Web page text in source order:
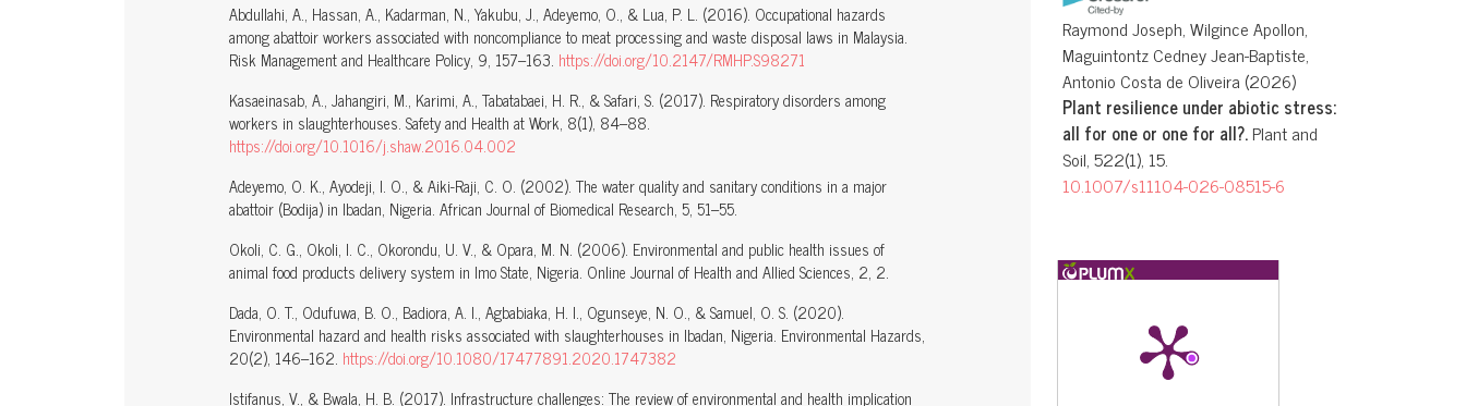
Raymond Joseph, Wilgince Apollon,
Maguintontz Cedney Jean-Baptiste,
Antonio Costa de Oliveira (2026)
Plant resilience under abiotic stress:
all for one or one for all?.Plant and
Soil, 522(1), 15.
10.1007/s11104-026-08515-6
Abdullahi, A., Hassan, A., Kadarman, N., Yakubu, J., Adeyemo, O., & Lua, P. L. (2016). Occupational hazards
among abattoir workers associated with noncompliance to meat processing and waste disposal laws in Malaysia.
Risk Management and Healthcare Policy, 9, 157–163. https://doi.org/10.2147/RMHP.S98271
Kasaeinasab, A., Jahangiri, M., Karimi, A., Tabatabaei, H. R., & Safari, S. (2017). Respiratory disorders among
workers in slaughterhouses. Safety and Health at Work, 8(1), 84–88.
https://doi.org/10.1016/j.shaw.2016.04.002
Adeyemo, O. K., Ayodeji, I. O., & Aiki-Raji, C. O. (2002). The water quality and sanitary conditions in a major
abattoir (Bodija) in Ibadan, Nigeria. African Journal of Biomedical Research, 5, 51–55.
Okoli, C. G., Okoli, I. C., Okorondu, U. V., & Opara, M. N. (2006). Environmental and public health issues of
animal food products delivery system in Imo State, Nigeria. Online Journal of Health and Allied Sciences, 2, 2.
Dada, O. T., Odufuwa, B. O., Badiora, A. I., Agbabiaka, H. I., Ogunseye, N. O., & Samuel, O. S. (2020).
Environmental hazard and health risks associated with slaughterhouses in Ibadan, Nigeria. Environmental Hazards,
20(2), 146–162. https://doi.org/10.1080/17477891.2020.1747382
Istifanus, V., & Bwala, H. B. (2017). Infrastructure challenges: The review of environmental and health implication